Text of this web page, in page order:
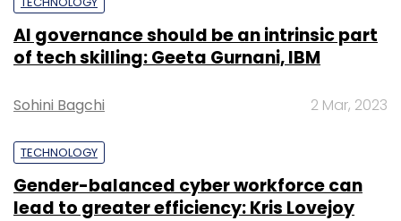
Sign up for Newsletter
Select your Newsletter frequency
Daily Newsletter
Weekly Newsletter
AI governance should be an intrinsic part
of tech skilling: Geeta Gurnani, IBM
Sohini Bagchi 2 Mar, 2023
TECHNOLOGY
Gender-balanced cyber workforce can
lead to greater efficiency: Kris Lovejoy